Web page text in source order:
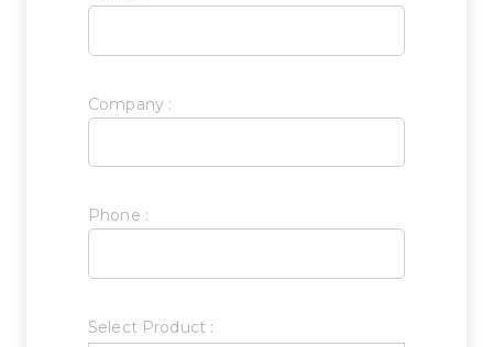
Company :
Phone :
Select Product :